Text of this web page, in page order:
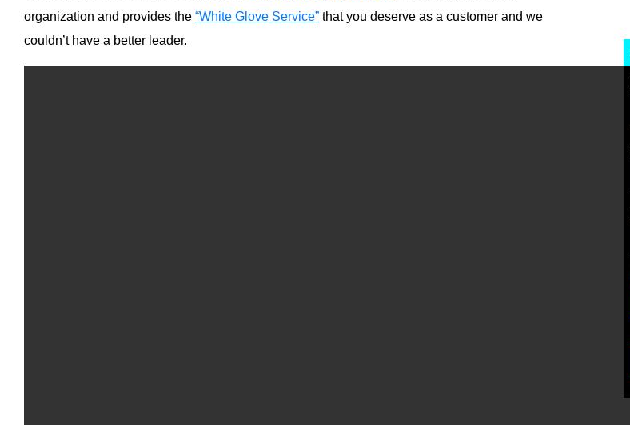
organization and provides the “White Glove Service” that you deserve as a customer and we
couldn’t have a better leader.